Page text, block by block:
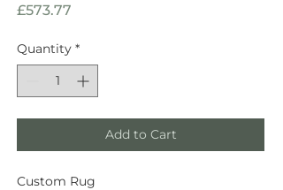
£573.77
Quantity *
Add to Cart
Custom Rug